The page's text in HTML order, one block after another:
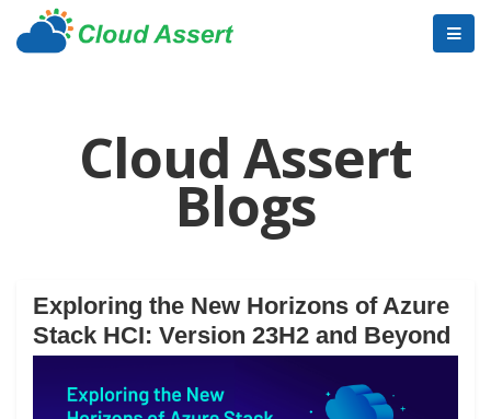
Cloud Assert
Blogs
Exploring the New Horizons of Azure
Stack HCI: Version 23H2 and Beyond